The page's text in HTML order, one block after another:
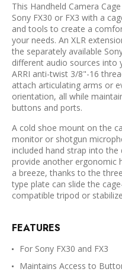
This Handheld Camera
Sony FX30 or FX3 with a
and tools to create a
your needs. An XLR
the separately available
different audio sources into
ARRI anti-twist 3/8"-16
attach articulating arms or
orientation, all while
buttons and ports.
A cold shoe mount on the
monitor or shotgun
included hand strap into
provide another ergonomic
a breeze, thanks to the
type plate can slide the
compatible tripod or
FEATURES
For Sony FX30 and FX3
Maintains Access to